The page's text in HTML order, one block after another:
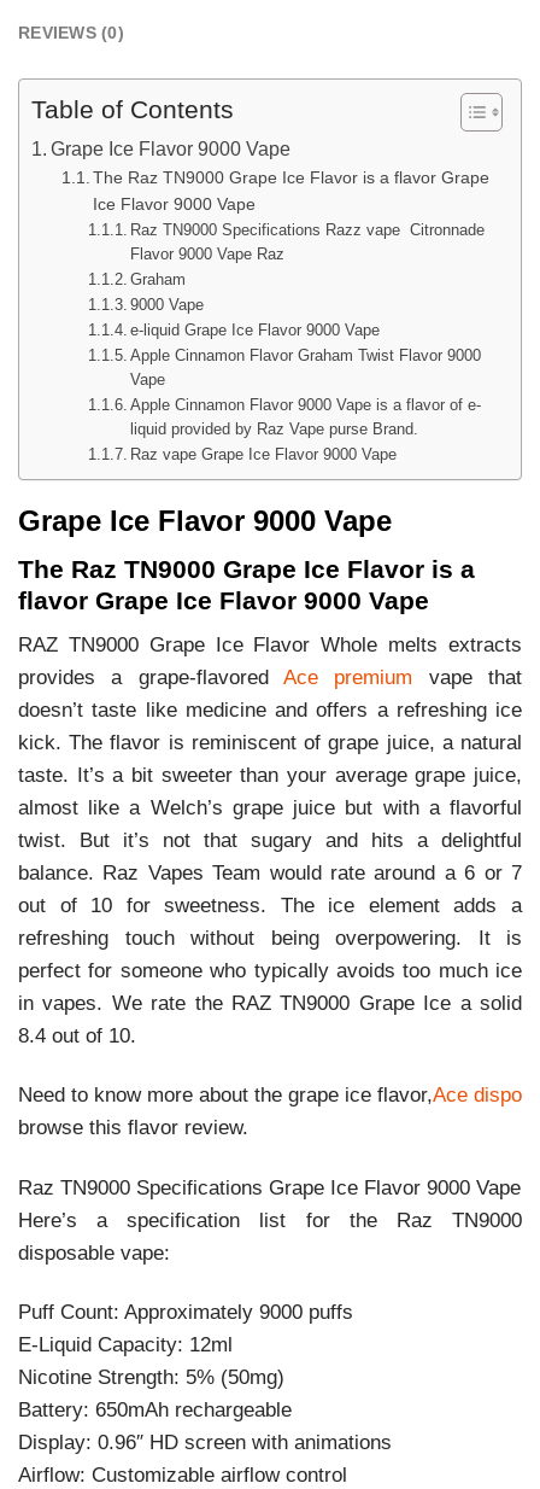
REVIEWS (0)
Table of Contents
Grape Ice Flavor 9000 Vape
The Raz TN9000 Grape Ice Flavor is a flavor Grape
Ice Flavor 9000 Vape
Raz TN9000 Specifications Razz vape Citronnade
Flavor 9000 Vape Raz
Graham
9000 Vape
e-liquid Grape Ice Flavor 9000 Vape
Apple Cinnamon Flavor Graham Twist Flavor 9000
Vape
Apple Cinnamon Flavor 9000 Vape is a flavor of e-
liquid provided by Raz Vape purse Brand.
Raz vape Grape Ice Flavor 9000 Vape
Grape Ice Flavor 9000 Vape
The Raz TN9000 Grape Ice Flavor is a
flavor Grape Ice Flavor 9000 Vape
RAZ TN9000 Grape Ice Flavor Whole melts extracts
provides a grape-flavored Ace premium vape that
doesn’t taste like medicine and offers a refreshing ice
kick. The flavor is reminiscent of grape juice, a natural
taste. It’s a bit sweeter than your average grape juice,
almost like a Welch’s grape juice but with a flavorful
twist. But it’s not that sugary and hits a delightful
balance. Raz Vapes Team would rate around a 6 or 7
out of 10 for sweetness. The ice element adds a
refreshing touch without being overpowering. It is
perfect for someone who typically avoids too much ice
in vapes. We rate the RAZ TN9000 Grape Ice a solid
8.4 out of 10.
Need to know more about the grape ice flavor,Ace dispo
browse this flavor review.
Raz TN9000 Specifications Grape Ice Flavor 9000 Vape
Here’s a specification list for the Raz TN9000
disposable vape:
Puff Count: Approximately 9000 puffs
E-Liquid Capacity: 12ml
Nicotine Strength: 5% (50mg)
Battery: 650mAh rechargeable
Display: 0.96″ HD screen with animations
Airflow: Customizable airflow control